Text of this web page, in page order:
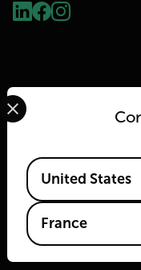
Flir
À propos de Flir
Teledyne Technologies
Select your preferred
Available Locations
United States
France